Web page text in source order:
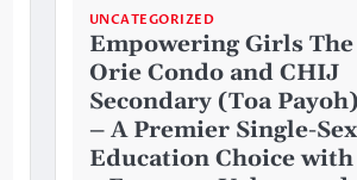
UNCATEGORIZED
Empowering Girls The
Orie Condo and CHIJ
Secondary (Toa
– A Premier Single-Sex
Education Choice with